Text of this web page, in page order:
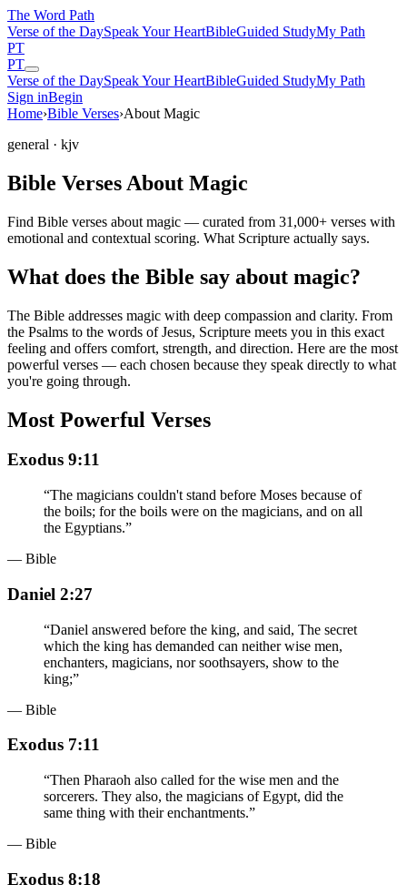
The Word Path
Verse of the DaySpeak Your HeartBibleGuided StudyMy Path
PT
PT
Verse of the DaySpeak Your HeartBibleGuided StudyMy Path
Sign inBegin
Home›Bible Verses›About Magic
general · kjv
Bible Verses About Magic
Find Bible verses about magic — curated from 31,000+ verses with
emotional and contextual scoring. What Scripture actually says.
What does the Bible say about magic?
The Bible addresses magic with deep compassion and clarity. From
the Psalms to the words of Jesus, Scripture meets you in this exact
feeling and offers comfort, strength, and direction. Here are the most
powerful verses — each chosen because they speak directly to what
you're going through.
Most Powerful Verses
Exodus 9:11
“The magicians couldn't stand before Moses because of
the boils; for the boils were on the magicians, and on all
the Egyptians.”
— Bible
Daniel 2:27
“Daniel answered before the king, and said, The secret
which the king has demanded can neither wise men,
enchanters, magicians, nor soothsayers, show to the
king;”
— Bible
Exodus 7:11
“Then Pharaoh also called for the wise men and the
sorcerers. They also, the magicians of Egypt, did the
same thing with their enchantments.”
— Bible
Exodus 8:18